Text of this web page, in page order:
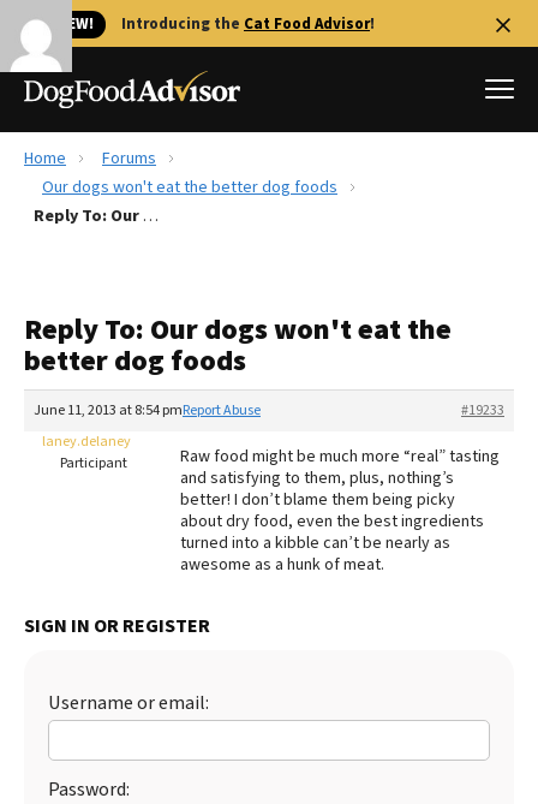
🐱 NEW! Introducing the Cat Food Advisor!
Best Dog Foods
Recalls
The Farmer's Dog Review
Redbarn Review
Best Natural Food
Home
Forums
Our dogs won't eat the better dog foods
Reply To: Our dogs won't eat the better dog foods
Reply To: Our dogs won't eat the
better dog foods
June 11, 2013 at 8:54 pm #19233
Report Abuse
laney.delaney
Participant
Raw food might be much more “real” tasting
and satisfying to them, plus, nothing’s
better! I don’t blame them being picky
about dry food, even the best ingredients
turned into a kibble can’t be nearly as
awesome as a hunk of meat.
SIGN IN OR REGISTER
Username or email:
Password: